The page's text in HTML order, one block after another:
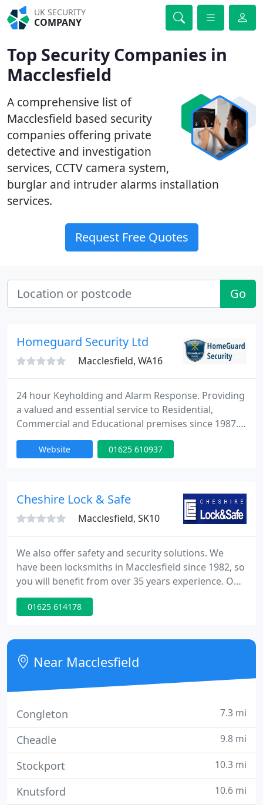
UK SECURITY
COMPANY
Top Security Companies in
Macclesfield
A comprehensive list of
Macclesfield based security
companies offering private
detective and investigation
services, CCTV camera system,
burglar and intruder alarms installation
services.
Request Free Quotes
Go
Homeguard Security Ltd
Macclesfield, WA16
24 hour Keyholding and Alarm Response. Providing
a valued and essential service to Residential,
Commercial and Educational premises since 1987.
We also specialise in Office Security Management,
providing a daily opening/closing service. We
have peace of mind whilst away from their
Website 01625 610937
Cheshire Lock & Safe
Macclesfield, SK10
We also offer safety and security solutions. We
have been locksmiths in Macclesfield since 1982, so
you will benefit from over 35 years experience. Our
dedicated and professional team can deliver on all
your locksmith and security needs. Whether you
safe to protect your belongings, we pride ourselves
on our friendliness and our expertise in the field
01625 614178
Near Macclesfield
Congleton 7.3 mi
Cheadle 9.8 mi
Stockport 10.3 mi
Knutsford 10.6 mi